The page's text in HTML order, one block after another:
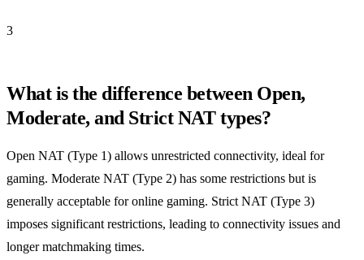
3
What is the difference between Open,
Moderate, and Strict NAT types?
Open NAT (Type 1) allows unrestricted connectivity, ideal for
gaming. Moderate NAT (Type 2) has some restrictions but is
generally acceptable for online gaming. Strict NAT (Type 3)
imposes significant restrictions, leading to connectivity issues and
longer matchmaking times.